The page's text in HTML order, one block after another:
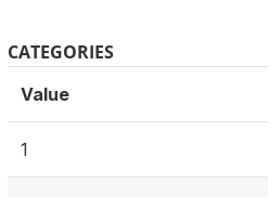
CATEGORIES
Value
1